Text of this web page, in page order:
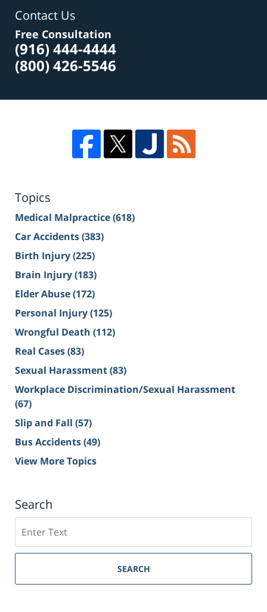
Contact Us
Free Consultation
(916) 444-4444
(800) 426-5546
Topics
Medical Malpractice(618)
Car Accidents(383)
Birth Injury(225)
Brain Injury(183)
Elder Abuse(172)
Personal Injury(125)
Wrongful Death (112)
Real Cases(83)
Sexual Harassment(83)
Workplace Discrimination/Sexual Harassment
(67)
Slip and Fall (57)
Bus Accidents(49)
View More Topics
Search
on
Sacramento
Injury
SEARCH